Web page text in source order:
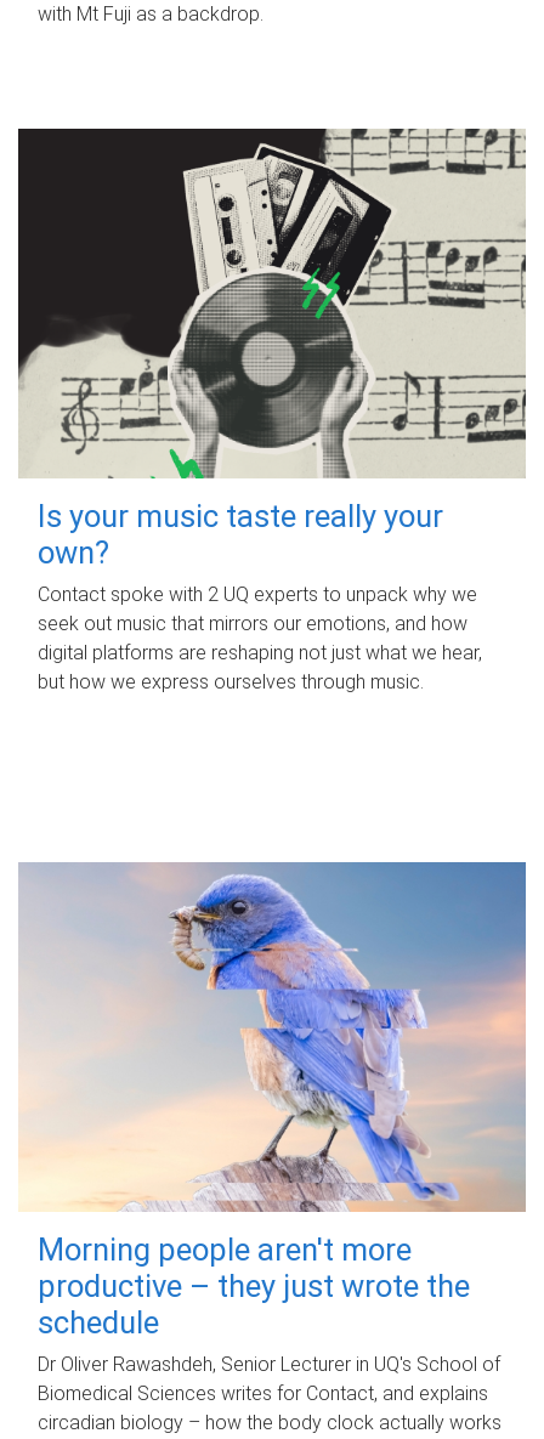
with Mt Fuji as a backdrop.
Is your music taste really your
own?
Contact spoke with 2 UQ experts to unpack why we
seek out music that mirrors our emotions, and how
digital platforms are reshaping not just what we hear,
but how we express ourselves through music.
Morning people aren't more
productive – they just wrote the
schedule
Dr Oliver Rawashdeh, Senior Lecturer in UQ's School of
Biomedical Sciences writes for Contact, and explains
circadian biology – how the body clock actually works